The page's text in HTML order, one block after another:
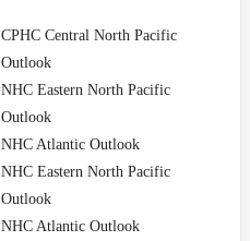
CPHC Central North Pacific
Outlook
NHC Eastern North Pacific
Outlook
NHC Atlantic Outlook
NHC Eastern North Pacific
Outlook
NHC Atlantic Outlook